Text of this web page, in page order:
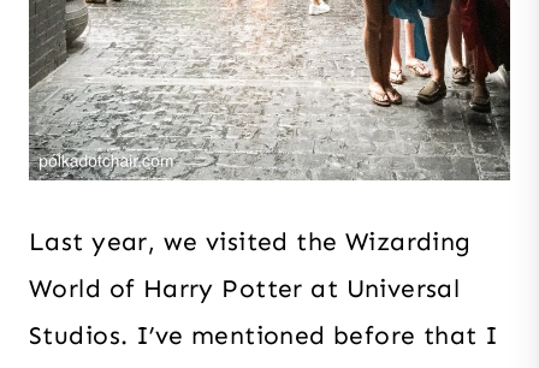
Last year, we visited the Wizarding
World of Harry Potter at Universal
Studios. I’ve mentioned before that I